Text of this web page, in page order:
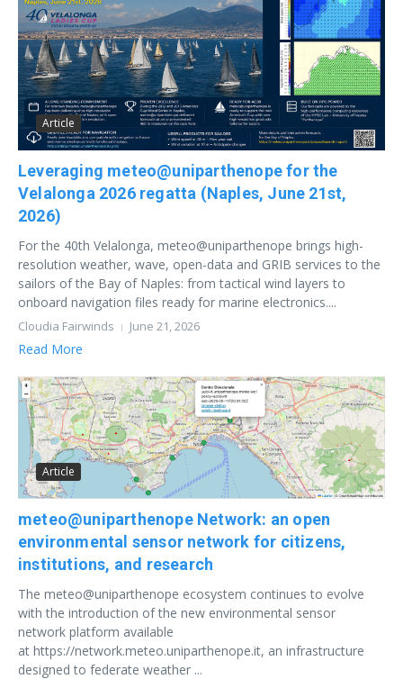
Article
Leveraging meteo@uniparthenope for the
Velalonga 2026 regatta (Naples, June 21st,
2026)
For the 40th Velalonga, meteo@uniparthenope brings high-
resolution weather, wave, open-data and GRIB services to the
sailors of the Bay of Naples: from tactical wind layers to
onboard navigation files ready for marine electronics....
Cloudia Fairwinds June 21, 2026
Read More
Article
meteo@uniparthenope Network: an open
environmental sensor network for citizens,
institutions, and research
The meteo@uniparthenope ecosystem continues to evolve
with the introduction of the new environmental sensor
network platform available
at https://network.meteo.uniparthenope.it, an infrastructure
designed to federate weather ...